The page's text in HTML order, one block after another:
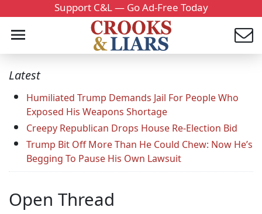
Support C&L — Go Ad-Free Today
Latest
Humiliated Trump Demands Jail For People Who
Exposed His Weapons Shortage
Creepy Republican Drops House Re-Election Bid
Trump Bit Off More Than He Could Chew: Now He’s
Begging To Pause His Own Lawsuit
Open Thread